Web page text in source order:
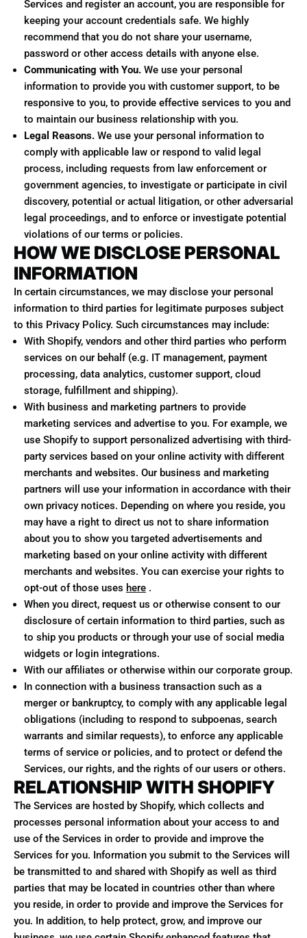
Services and register an account, you are responsible for
keeping your account credentials safe. We highly
recommend that you do not share your username,
password or other access details with anyone else.
Communicating with You. We use your personal
information to provide you with customer support, to be
responsive to you, to provide effective services to you and
to maintain our business relationship with you.
Legal Reasons. We use your personal information to
comply with applicable law or respond to valid legal
process, including requests from law enforcement or
government agencies, to investigate or participate in civil
discovery, potential or actual litigation, or other adversarial
legal proceedings, and to enforce or investigate potential
violations of our terms or policies.
HOW WE DISCLOSE PERSONAL
INFORMATION
In certain circumstances, we may disclose your personal
information to third parties for legitimate purposes subject
to this Privacy Policy. Such circumstances may include:
With Shopify, vendors and other third parties who perform
services on our behalf (e.g. IT management, payment
processing, data analytics, customer support, cloud
storage, fulfillment and shipping).
With business and marketing partners to provide
marketing services and advertise to you. For example, we
use Shopify to support personalized advertising with third-
party services based on your online activity with different
merchants and websites. Our business and marketing
partners will use your information in accordance with their
own privacy notices. Depending on where you reside, you
may have a right to direct us not to share information
about you to show you targeted advertisements and
marketing based on your online activity with different
merchants and websites. You can exercise your rights to
opt-out of those uses here .
When you direct, request us or otherwise consent to our
disclosure of certain information to third parties, such as
to ship you products or through your use of social media
widgets or login integrations.
With our affiliates or otherwise within our corporate group.
In connection with a business transaction such as a
merger or bankruptcy, to comply with any applicable legal
obligations (including to respond to subpoenas, search
warrants and similar requests), to enforce any applicable
terms of service or policies, and to protect or defend the
Services, our rights, and the rights of our users or others.
RELATIONSHIP WITH SHOPIFY
The Services are hosted by Shopify, which collects and
processes personal information about your access to and
use of the Services in order to provide and improve the
Services for you. Information you submit to the Services will
be transmitted to and shared with Shopify as well as third
parties that may be located in countries other than where
you reside, in order to provide and improve the Services for
you. In addition, to help protect, grow, and improve our